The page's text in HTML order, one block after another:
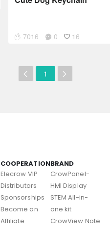
7016 0 16
1
COOPERATION
Elecrow VIP
Distributors
Sponsorships
Become an
Affiliate
BRAND
CrowPanel-
HMI Display
STEM All-in-
one kit
CrowView Note